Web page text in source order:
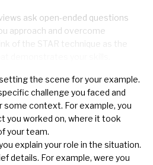
ask open-ended questions
approach and overcome
of the STAR technique as the
the scene for your example.
challenge you faced and
context. For example, you
you worked on, where it took
your team.
explain your role in the situation.
details. For example, were you